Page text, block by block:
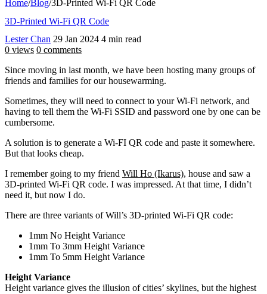
Home/Blog/3D-Printed Wi-Fi QR Code
3D-Printed Wi-Fi QR Code
Lester Chan 29 Jan 2024 4 min read
0 views 0 comments
Since moving in last month, we have been hosting many groups of
friends and families for our housewarming.
Sometimes, they will need to connect to your Wi-Fi network, and
having to tell them the Wi-Fi SSID and password one by one can be
cumbersome.
A solution is to generate a Wi-FI QR code and paste it somewhere.
But that looks cheap.
I remember going to my friend Will Ho (Ikarus), house and saw a
3D-printed Wi-Fi QR code. I was impressed. At that time, I didn’t
need it, but now I do.
There are three variants of Will’s 3D-printed Wi-Fi QR code:
1mm No Height Variance
1mm To 3mm Height Variance
1mm To 5mm Height Variance
Height Variance
Height variance gives the illusion of cities’ skylines, but the highest